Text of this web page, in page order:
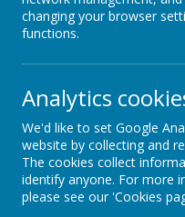
changing your browser
functions.
Analytics
We'd like to set Google
website by collecting and
The cookies collect
identify anyone. For more
please see our 'Cookies